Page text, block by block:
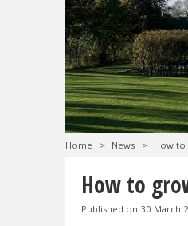
Home > News > How to
How to
Published on 30 March